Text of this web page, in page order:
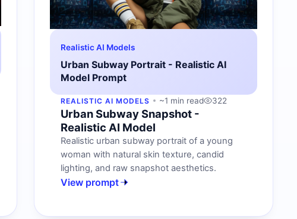
Realistic AI Models
Urban Subway Portrait - Realistic AI
Model Prompt
REALISTIC AI MODELS ~1 min read 322
Urban Subway Snapshot -
Realistic AI Model
Realistic urban subway portrait of a young
woman with natural skin texture, candid
lighting, and raw snapshot aesthetics.
View prompt